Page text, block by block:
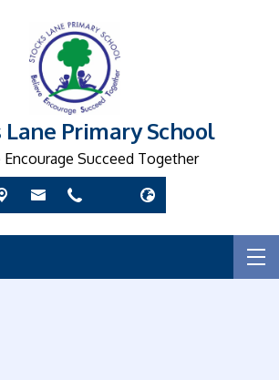
Lane Primary School
Encourage Succeed Together